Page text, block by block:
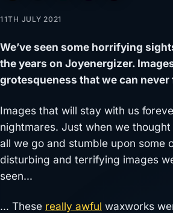
11TH JULY 2021
We’ve seen some horrifying
the years on Joyenergizer.
grotesqueness that we can
Images that will stay with us
nightmares. Just when we
all we go and stumble upon some
disturbing and terrifying images
seen…
… These really awful waxworks